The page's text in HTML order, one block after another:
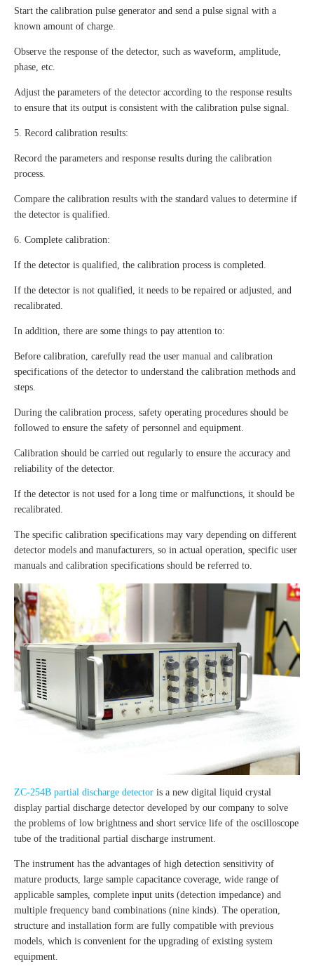
Start the calibration pulse generator and send a pulse signal with a
known amount of charge.
Observe the response of the detector, such as waveform, amplitude,
phase, etc.
Adjust the parameters of the detector according to the response results
to ensure that its output is consistent with the calibration pulse signal.
5. Record calibration results:
Record the parameters and response results during the calibration
process.
Compare the calibration results with the standard values to determine if
the detector is qualified.
6. Complete calibration:
If the detector is qualified, the calibration process is completed.
If the detector is not qualified, it needs to be repaired or adjusted, and
recalibrated.
In addition, there are some things to pay attention to:
Before calibration, carefully read the user manual and calibration
specifications of the detector to understand the calibration methods and
steps.
During the calibration process, safety operating procedures should be
followed to ensure the safety of personnel and equipment.
Calibration should be carried out regularly to ensure the accuracy and
reliability of the detector.
If the detector is not used for a long time or malfunctions, it should be
recalibrated.
The specific calibration specifications may vary depending on different
detector models and manufacturers, so in actual operation, specific user
manuals and calibration specifications should be referred to.
ZC-254B partial discharge detector is a new digital liquid crystal
display partial discharge detector developed by our company to solve
the problems of low brightness and short service life of the oscilloscope
tube of the traditional partial discharge instrument.
The instrument has the advantages of high detection sensitivity of
mature products, large sample capacitance coverage, wide range of
applicable samples, complete input units (detection impedance) and
multiple frequency band combinations (nine kinds). The operation,
structure and installation form are fully compatible with previous
models, which is convenient for the upgrading of existing system
equipment.